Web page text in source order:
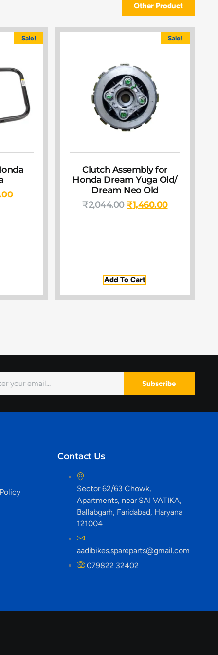
Other Product
Sale! Sale!
Clutch Assembly for
Honda Dream Yuga Old/
Dream Neo Old
₹2,044.00 ₹1,460.00
Add To Cart
Subscribe
Contact Us
Sector 62/63 Chowk,
Apartments, near SAI VATIKA,
Ballabgarh, Faridabad, Haryana
121004
aadibikes.spareparts@gmail.com
079822 32402